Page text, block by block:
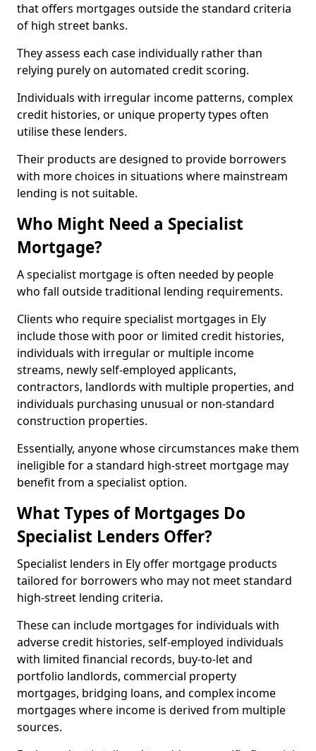
that offers mortgages outside the standard criteria
of high street banks.
They assess each case individually rather than
relying purely on automated credit scoring.
Individuals with irregular income patterns, complex
credit histories, or unique property types often
utilise these lenders.
Their products are designed to provide borrowers
with more choices in situations where mainstream
lending is not suitable.
Who Might Need a Specialist
Mortgage?
A specialist mortgage is often needed by people
who fall outside traditional lending requirements.
Clients who require specialist mortgages in Ely
include those with poor or limited credit histories,
individuals with irregular or multiple income
streams, newly self-employed applicants,
contractors, landlords with multiple properties, and
individuals purchasing unusual or non-standard
construction properties.
Essentially, anyone whose circumstances make them
ineligible for a standard high-street mortgage may
benefit from a specialist option.
What Types of Mortgages Do
Specialist Lenders Offer?
Specialist lenders in Ely offer mortgage products
tailored for borrowers who may not meet standard
high-street lending criteria.
These can include mortgages for individuals with
adverse credit histories, self-employed individuals
with limited financial records, buy-to-let and
portfolio landlords, commercial property
mortgages, bridging loans, and complex income
mortgages where income is derived from multiple
sources.